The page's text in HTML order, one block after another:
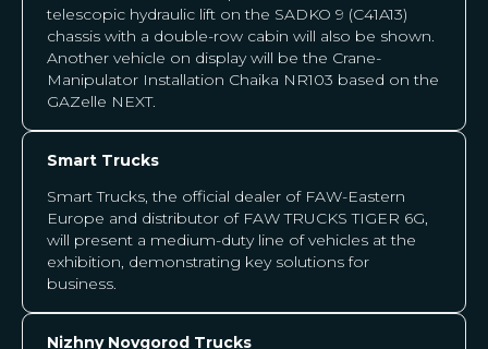
telescopic hydraulic lift on the SADKO 9 (C41A13)
chassis with a double-row cabin will also be shown.
Another vehicle on display will be the Crane-
Manipulator Installation Chaika NR103 based on the
GAZelle NEXT.
Smart Trucks
Smart Trucks, the official dealer of FAW-Eastern
Europe and distributor of FAW TRUCKS TIGER 6G,
will present a medium-duty line of vehicles at the
exhibition, demonstrating key solutions for
business.
Nizhny Novgorod Trucks